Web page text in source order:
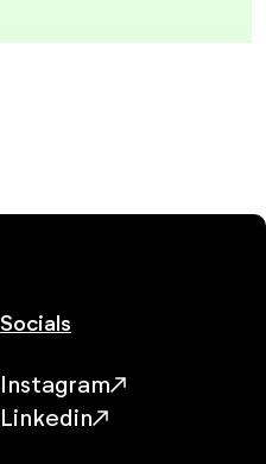
Socials
Instagram
Linkedin